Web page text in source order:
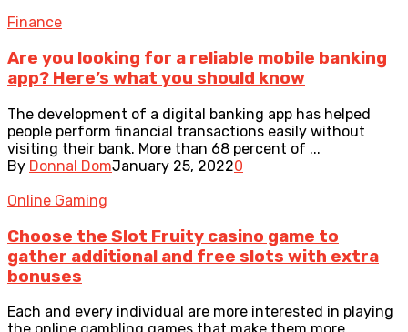
Finance
Are you looking for a reliable mobile banking
app? Here’s what you should know
The development of a digital banking app has helped
people perform financial transactions easily without
visiting their bank. More than 68 percent of ...
By Donnal DomJanuary 25, 20220
Online Gaming
Choose the Slot Fruity casino game to
gather additional and free slots with extra
bonuses
Each and every individual are more interested in playing